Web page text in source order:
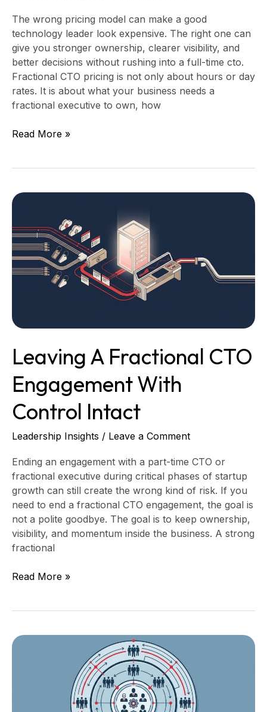
The wrong pricing model can make a good
technology leader look expensive. The right one can
give you stronger ownership, clearer visibility, and
better decisions without rushing into a full-time cto.
Fractional CTO pricing is not only about hours or day
rates. It is about what your business needs a
fractional executive to own, how
Read More »
Leaving A Fractional CTO
Engagement With
Control Intact
Leadership Insights / Leave a Comment
Ending an engagement with a part-time CTO or
fractional executive during critical phases of startup
growth can still create the wrong kind of risk. If you
need to end a fractional CTO engagement, the goal is
not a polite goodbye. The goal is to keep ownership,
visibility, and momentum inside the business. A strong
fractional
Leaving
Fractional
CTO
Engagement
With
Read More »
Technology